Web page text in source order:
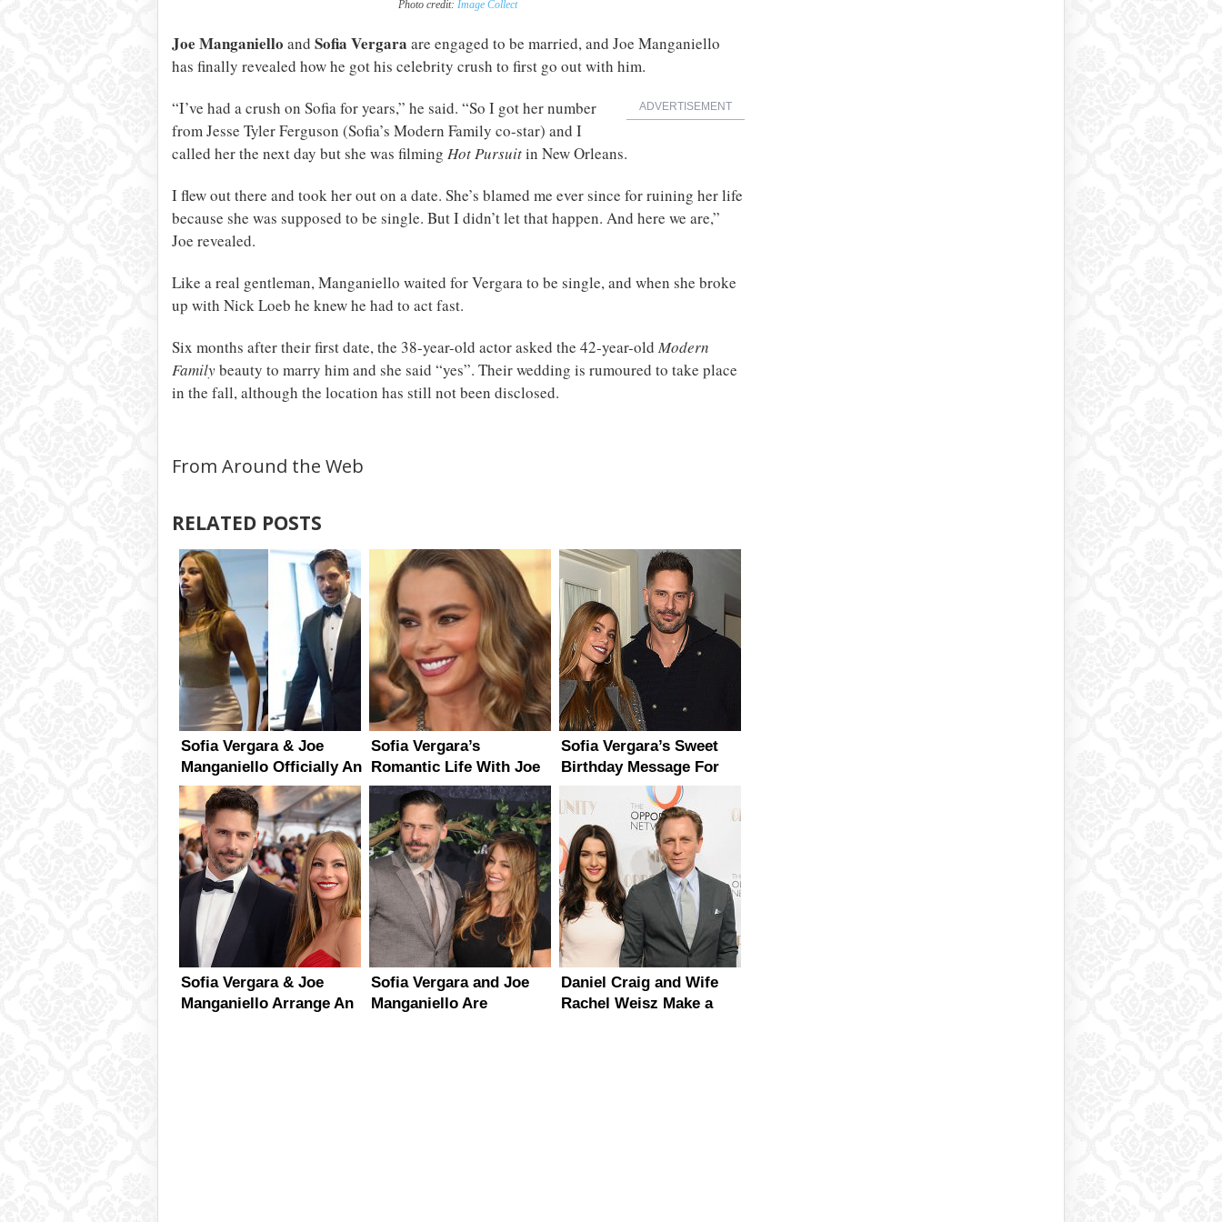
Photo credit: Image Collect
Joe Manganiello and Sofia Vergara are engaged to be married, and Joe Manganiello
has finally revealed how he got his celebrity crush to first go out with him.
ADVERTISEMENT
“I’ve had a crush on Sofia for years,” he said. “So I got her number
from Jesse Tyler Ferguson (Sofia’s Modern Family co-star) and I
called her the next day but she was filming Hot Pursuitin New Orleans.
I flew out there and took her out on a date. She’s blamed me ever since for ruining her life
because she was supposed to be single. But I didn’t let that happen. And here we are,”
Joe revealed.
Like a real gentleman, Manganiello waited for Vergara to be single, and when she broke
up with Nick Loeb he knew he had to act fast.
Six months after their first date, the 38-year-old actor asked the 42-year-old Modern
Familybeauty to marry him and she said “yes”. Their wedding is rumoured to take place
in the fall, although the location has still not been disclosed.
From Around the Web
RELATED POSTS
Sofia Vergara & Joe
Manganiello Officially An
Item
Sofia Vergara’s
Romantic Life With Joe
Manganiello ‘Couldn’t Be
Better’
Sofia Vergara’s Sweet
Birthday Message For
Joe Manganiello
Sofia Vergara & Joe
Manganiello Arrange An
Sofia Vergara and Joe
Manganiello Are
Daniel Craig and Wife
Rachel Weisz Make a